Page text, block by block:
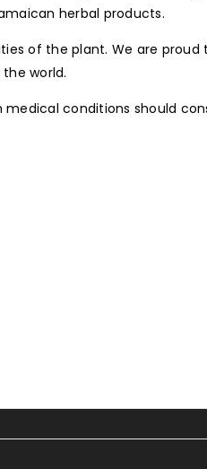
herbal products.
of the plant. We are
world.
medical conditions should